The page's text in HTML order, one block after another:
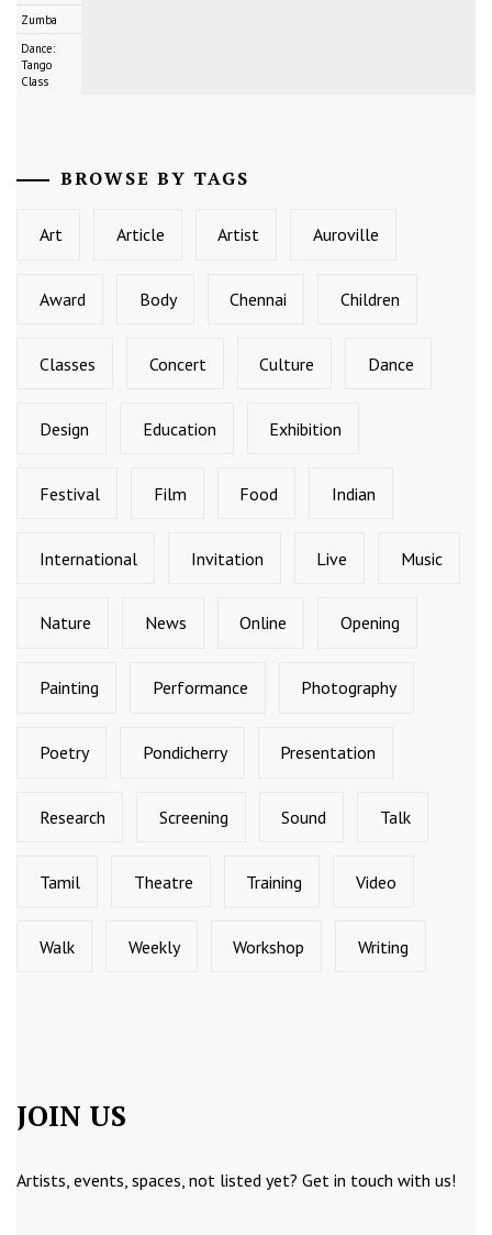
Zumba
Dance:
Tango
Class
BROWSE BY TAGS
Art Article Artist Auroville
Award Body Chennai Children
Classes Concert Culture Dance
Design Education Exhibition
Festival Film Food Indian
International Invitation Live Music
Nature News Online Opening
Painting Performance Photography
Poetry Pondicherry Presentation
Research Screening Sound Talk
Tamil Theatre Training Video
Walk Weekly Workshop Writing
JOIN US
Artists, events, spaces, not listed yet? Get in touch with us!